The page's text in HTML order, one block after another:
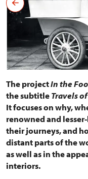
The projectIn the
the subtitleTravels
It focuses on why,
renowned and
their journeys, and
distant parts of the
as well as in the
interiors.